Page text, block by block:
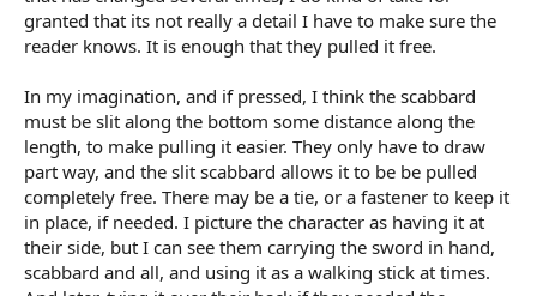
granted that its not really a detail I have to make sure the
reader knows. It is enough that they pulled it free.
In my imagination, and if pressed, I think the scabbard
must be slit along the bottom some distance along the
length, to make pulling it easier. They only have to draw
part way, and the slit scabbard allows it to be be pulled
completely free. There may be a tie, or a fastener to keep it
in place, if needed. I picture the character as having it at
their side, but I can see them carrying the sword in hand,
scabbard and all, and using it as a walking stick at times.